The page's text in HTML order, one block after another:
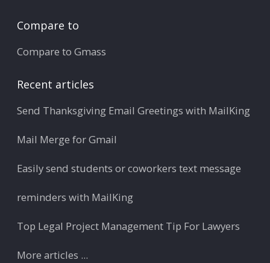
Compare to
Compare to Gmass
Recent articles
Send Thanksgiving Email Greetings with MailKing
Mail Merge for Gmail
Easily send students or coworkers text message
reminders with MailKing
Top Legal Project Management Tip For Lawyers
More articles ...